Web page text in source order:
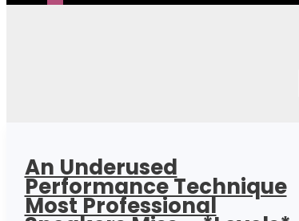
An Underused
Performance Technique
Most Professional